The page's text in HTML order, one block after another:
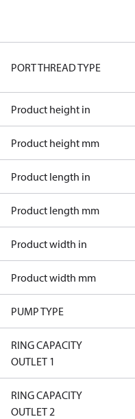
PORT THREAD TYPE
Product height in
Product height mm
Product length in
Product length mm
Product width in
Product width mm
PUMP TYPE
RING CAPACITY
OUTLET 1
RING CAPACITY
OUTLET 2